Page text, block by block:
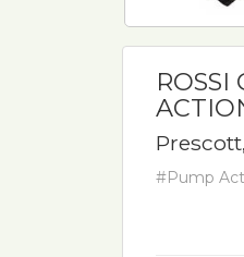
ROSSI
#Pump